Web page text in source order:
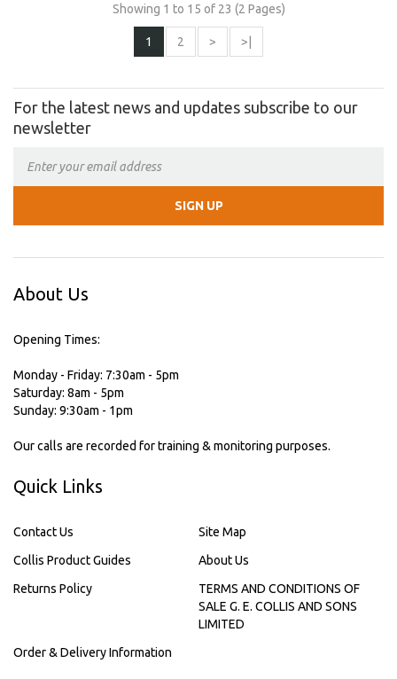
Showing 1 to 15 of 23 (2 Pages)
1 2 > >|
For the latest news and updates subscribe to our
newsletter
About Us
Opening Times:
Monday - Friday: 7:30am - 5pm
Saturday: 8am - 5pm
Sunday: 9:30am - 1pm
Our calls are recorded for training & monitoring purposes.
Quick Links
Contact Us
Site Map
Collis Product Guides
About Us
Returns Policy
TERMS AND CONDITIONS OF
SALE G. E. COLLIS AND SONS
LIMITED
Order & Delivery Information